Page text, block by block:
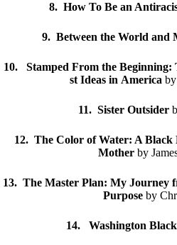
8. How To Be an
9. Between the World and
10. Stamped From the Beginning:
st Ideas in America
11. Sister Outsider
12. The Color of Water: A Black
Motherby
13. The Master Plan: My Journey
Purpose by
14. Washington